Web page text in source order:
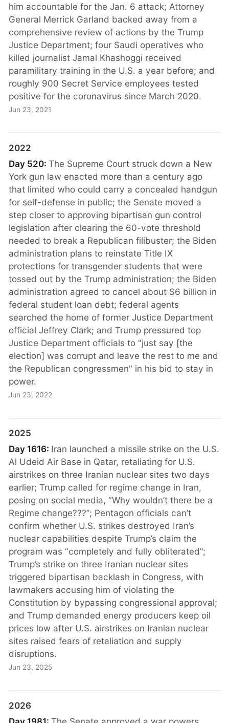
him accountable for the Jan. 6 attack; Attorney
General Merrick Garland backed away from a
comprehensive review of actions by the Trump
Justice Department; four Saudi operatives who
killed journalist Jamal Khashoggi received
paramilitary training in the U.S. a year before; and
roughly 900 Secret Service employees tested
positive for the coronavirus since March 2020.
Jun 23, 2021
2022
Day 520:The Supreme Court struck down a New
York gun law enacted more than a century ago
that limited who could carry a concealed handgun
for self-defense in public; the Senate moved a
step closer to approving bipartisan gun control
legislation after clearing the 60-vote threshold
needed to break a Republican filibuster; the Biden
administration plans to reinstate Title IX
protections for transgender students that were
tossed out by the Trump administration; the Biden
administration agreed to cancel about $6 billion in
federal student loan debt; federal agents
searched the home of former Justice Department
official Jeffrey Clark; and Trump pressured top
Justice Department officials to "just say [the
election] was corrupt and leave the rest to me and
the Republican congressmen" in his bid to stay in
power.
Jun 23, 2022
2025
Day 1616: Iran launched a missile strike on the U.S.
Al Udeid Air Base in Qatar, retaliating for U.S.
airstrikes on three Iranian nuclear sites two days
earlier; Trump called for regime change in Iran,
posing on social media, “Why wouldn’t there be a
Regime change???”; Pentagon officials can’t
confirm whether U.S. strikes destroyed Iran’s
nuclear capabilities despite Trump’s claim the
program was “completely and fully obliterated”;
Trump’s strike on three Iranian nuclear sites
triggered bipartisan backlash in Congress, with
lawmakers accusing him of violating the
Constitution by bypassing congressional approval;
and Trump demanded energy producers keep oil
prices low after U.S. airstrikes on Iranian nuclear
sites raised fears of retaliation and supply
disruptions.
Jun 23, 2025
2026